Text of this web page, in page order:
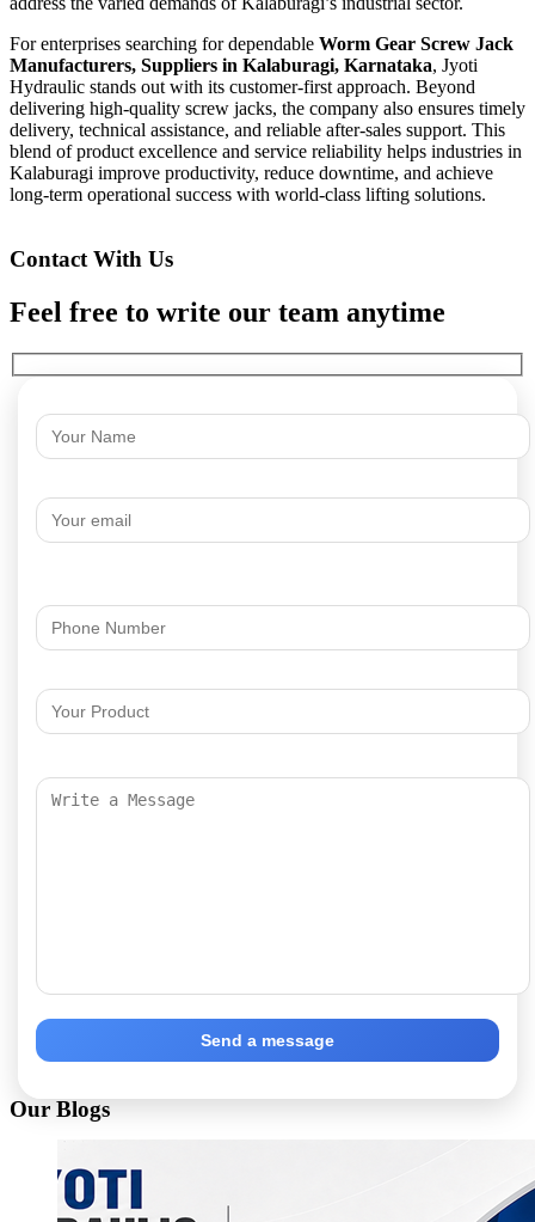
For enterprises searching for dependable Worm Gear Screw Jack
Manufacturers, Suppliers in Kalaburagi, Karnataka, Jyoti
Hydraulic stands out with its customer-first approach. Beyond
delivering high-quality screw jacks, the company also ensures timely
delivery, technical assistance, and reliable after-sales support. This
blend of product excellence and service reliability helps industries in
Kalaburagi improve productivity, reduce downtime, and achieve
long-term operational success with world-class lifting solutions.
Contact With Us
Feel free to write our team anytime
Send a message
Our Blogs